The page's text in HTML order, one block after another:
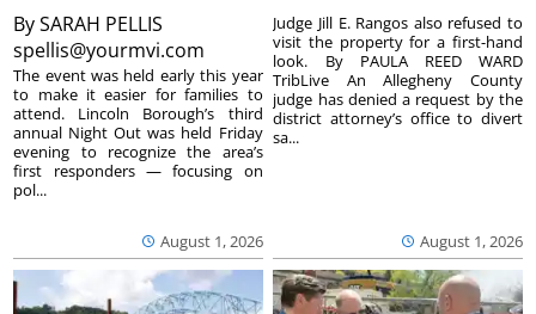
BySARAH PELLIS
spellis@yourmvi.com
August 1, 2026
The event was held early this year
to make it easier for families to
attend. Lincoln Borough’s third
annual Night Out was held Friday
evening to recognize the area’s
first responders — focusing on
pol...
August 1, 2026
Judge Jill E. Rangos also refused to
visit the property for a first-hand
look. By PAULA REED WARD
TribLive An Allegheny County
judge has denied a request by the
district attorney’s office to divert
sa...